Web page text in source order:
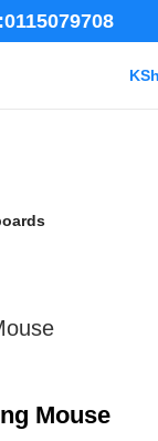
Mouse